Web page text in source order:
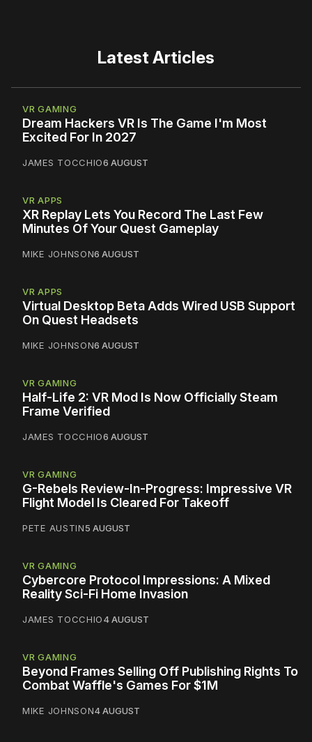
Latest Articles
VR GAMING
Dream Hackers VR Is The Game I'm Most
Excited For In 2027
JAMES TOCCHIO6 AUGUST
VR APPS
XR Replay Lets You Record The Last Few
Minutes Of Your Quest Gameplay
MIKE JOHNSON6 AUGUST
VR APPS
Virtual Desktop Beta Adds Wired USB Support
On Quest Headsets
MIKE JOHNSON6 AUGUST
VR GAMING
Half-Life 2: VR Mod Is Now Officially Steam
Frame Verified
JAMES TOCCHIO6 AUGUST
VR GAMING
G-Rebels Review-In-Progress: Impressive VR
Flight Model Is Cleared For Takeoff
PETE AUSTIN5 AUGUST
VR GAMING
Cybercore Protocol Impressions: A Mixed
Reality Sci-Fi Home Invasion
JAMES TOCCHIO4 AUGUST
VR GAMING
Beyond Frames Selling Off Publishing Rights To
Combat Waffle's Games For $1M
MIKE JOHNSON4 AUGUST